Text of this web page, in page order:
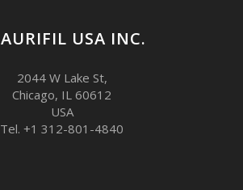
AURIFIL USA INC.
2044 W Lake St,
Chicago, IL 60612
USA
Tel. +1 312-801-4840